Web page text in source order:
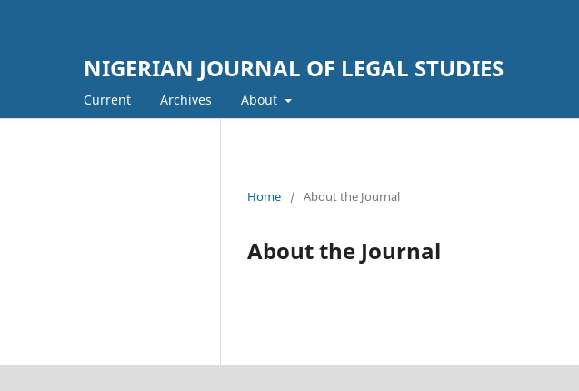
NIGERIAN JOURNAL OF LEGAL STUDIES
Current Archives About
Home / About the Journal
About the Journal